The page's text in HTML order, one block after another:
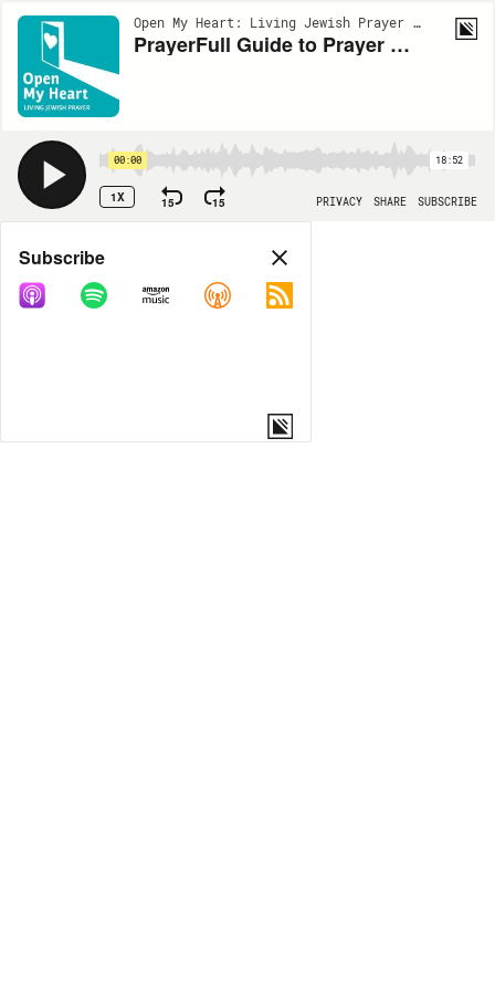
Open My Heart: Living Jewish Prayer | EP44
PrayerFull Guide to Prayer Practice - Part 2
00:00 18:52
1X 15 15 PRIVACY SHARE SUBSCRIBE
Share
COPY LINK
Subscribe